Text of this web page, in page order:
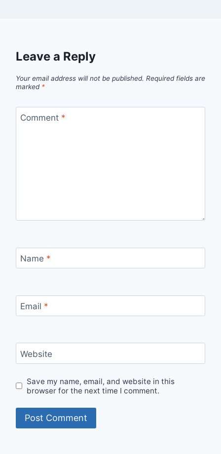
Leave a Reply
Your email address will not be published. Required fields are
marked *
Comment *
Name *
Email *
Website
Save my name, email, and website in this
browser for the next time I comment.